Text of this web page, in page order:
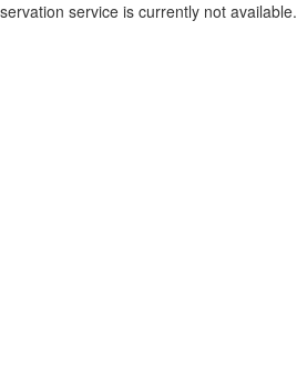
service is currently not available.